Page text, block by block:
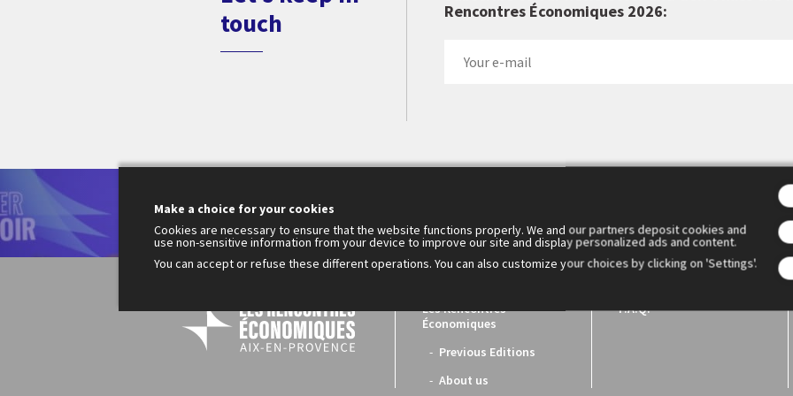
touch
Rencontres Économiques 2026:
Le Cercle des économistes created the Rencontres Économiques
2001. They have become the essential meeting place for reflection
French economic world.
Les Rencontres
Économiques
Previous Editions
About us
F.A.Q.
Make a choice for your cookies
Cookies are necessary to ensure that the website functions properly. We and our partners deposit cookies and
use non-sensitive information from your device to improve our site and display personalized ads and content.
You can accept or refuse these different operations. You can also customize your choices by clicking on 'Settings'.